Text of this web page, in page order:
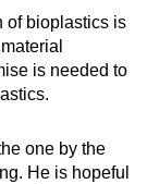
of bioplastics is
is needed to
one by the
He is hopeful